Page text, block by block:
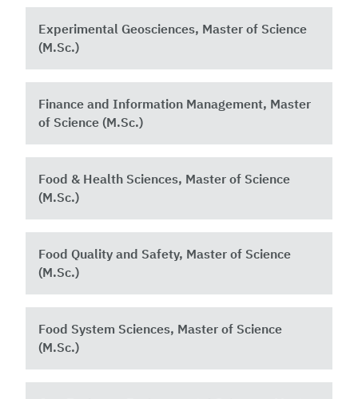
Experimental Geosciences, Master of Science
(M.Sc.)
Finance and Information Management, Master
of Science (M.Sc.)
Food & Health Sciences, Master of Science
(M.Sc.)
Food Quality and Safety, Master of Science
(M.Sc.)
Food System Sciences, Master of Science
(M.Sc.)